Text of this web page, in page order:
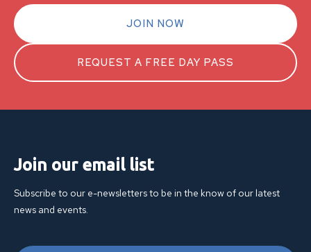
JOIN NOW
REQUEST A FREE DAY PASS
Join our email list
Subscribe to our e-newsletters to be in the know of our latest
news and events.